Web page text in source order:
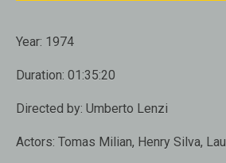
Year: 1974
Duration: 01:35:20
Directed by: Umberto Lenzi
Actors: Tomas Milian, Henry Silva,